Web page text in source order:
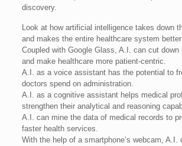
discovery.
Look at how artificial intelligence takes down
and makes the entire healthcare system
Coupled with Google Glass, A.I. can cut down
and make healthcare more patient-centric.
A.I. as a voice assistant has the potential to
doctors spend on administration.
A.I. as a cognitive assistant helps medical
strengthen their analytical and reasoning
A.I. can mine the data of medical records to
faster health services.
With the help of a smartphone’s webcam, A.I.